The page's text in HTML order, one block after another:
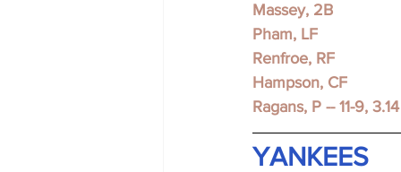
Massey, 2B
Pham, LF
Renfroe, RF
Hampson, CF
Ragans, P -- 11-9, 3.14
YANKEES